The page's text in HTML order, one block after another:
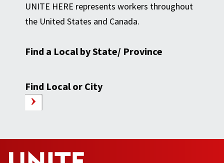
UNITE HERE represents workers throughout
the United States and Canada.
Find a Local by State/ Province
Find Local or City